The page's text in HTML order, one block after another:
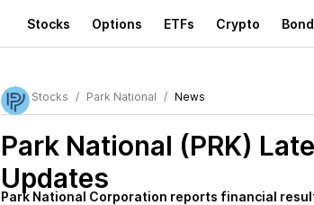
Stocks Options ETFs Crypto
Stocks Park National News
Park National (PRK)
Updates
Park National Corporation reports financial